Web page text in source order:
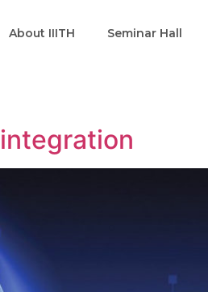
About IIITH Seminar Hall